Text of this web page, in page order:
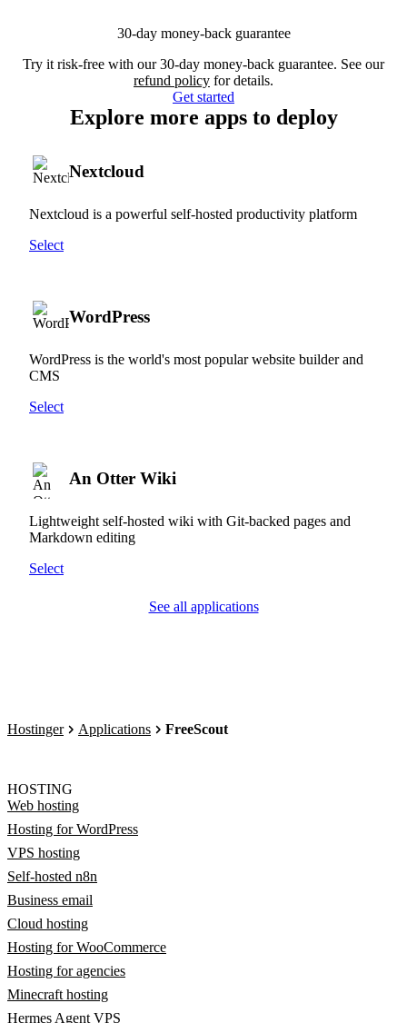
30-day money-back guarantee
Try it risk-free with our 30-day money-back guarantee. See our
refund policy for details.
Get started
Explore more apps to deploy
Nextcloud
Nextcloud is a powerful self-hosted productivity platform
Select
WordPress
WordPress is the world's most popular website builder and
CMS
Select
An Otter Wiki
Lightweight self-hosted wiki with Git-backed pages and
Markdown editing
Select
See all applications
Hostinger Applications FreeScout
HOSTING
Web hosting
Hosting for WordPress
VPS hosting
Self-hosted n8n
Business email
Cloud hosting
Hosting for WooCommerce
Hosting for agencies
Minecraft hosting
Hermes Agent VPS